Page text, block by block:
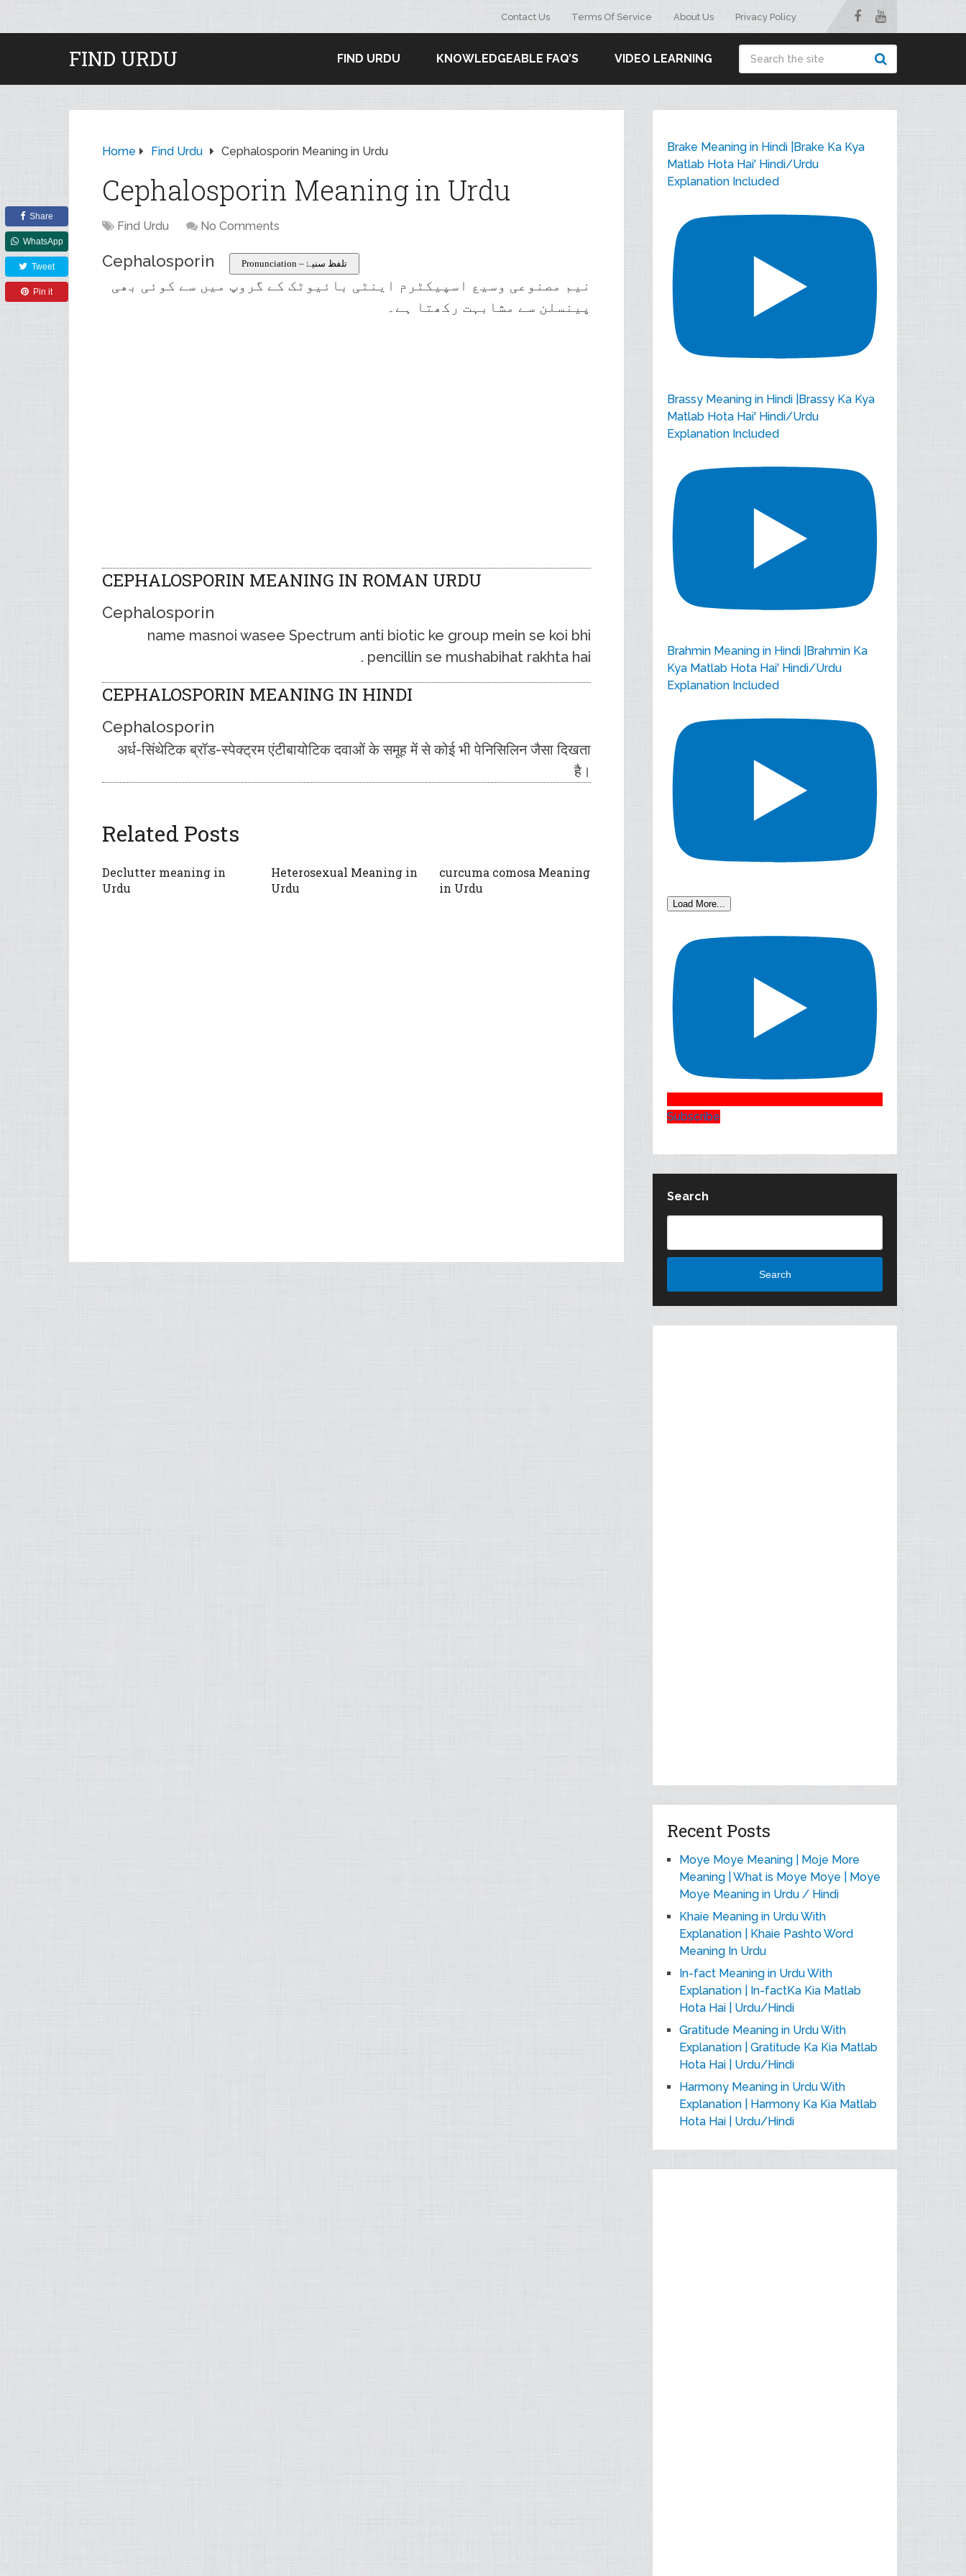
Contact Us Terms Of Service About Us Privacy Policy
FIND URDU FIND URDU KNOWLEDGEABLE FAQ’S VIDEO LEARNING
Home Find Urdu Cephalosporin Meaning in Urdu
Cephalosporin Meaning in Urdu
Find Urdu No Comments
Cephalosporin Pronunciation – تلفظ سنیۓ
نیم مصنوعی وسیع اسپیکٹرم اینٹی بائیوٹک کے گروپ میں سے کوئی بھی
پینسلن سے مشابہت رکھتا ہے۔
CEPHALOSPORIN MEANING IN ROMAN URDU
Cephalosporin
name masnoi wasee Spectrum anti biotic ke group mein se koi bhi
pencillin se mushabihat rakhta hai .
CEPHALOSPORIN MEANING IN HINDI
Cephalosporin
अर्ध-सिंथेटिक ब्रॉड-स्पेक्ट्रम एंटीबायोटिक दवाओं के समूह में से कोई भी पेनिसिलिन जैसा दिखता
है।
Share
WhatsApp
Tweet
Pin it
Related Posts
Declutter meaning in
Urdu
Heterosexual Meaning in
Urdu
curcuma comosa Meaning
in Urdu
Brake Meaning in Hindi |Brake Ka Kya
Matlab Hota Hai' Hindi/Urdu
Explanation Included
Brassy Meaning in Hindi |Brassy Ka Kya
Matlab Hota Hai' Hindi/Urdu
Explanation Included
Brahmin Meaning in Hindi |Brahmin Ka
Kya Matlab Hota Hai' Hindi/Urdu
Explanation Included
Load More...
Subscribe
Search
Search
Recent Posts
Moye Moye Meaning | Moje More
Meaning | What is Moye Moye | Moye
Moye Meaning in Urdu / Hindi
Khaie Meaning in Urdu With
Explanation | Khaie Pashto Word
Meaning In Urdu
In-fact Meaning in Urdu With
Explanation | In-factKa Kia Matlab
Hota Hai | Urdu/Hindi
Gratitude Meaning in Urdu With
Explanation | Gratitude Ka Kia Matlab
Hota Hai | Urdu/Hindi
Harmony Meaning in Urdu With
Explanation | Harmony Ka Kia Matlab
Hota Hai | Urdu/Hindi